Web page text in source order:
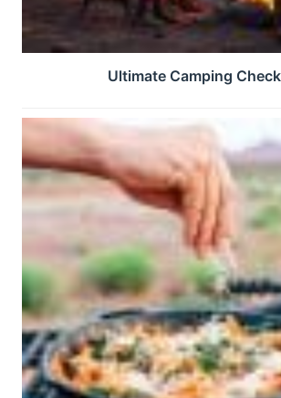
Ultimate Camping